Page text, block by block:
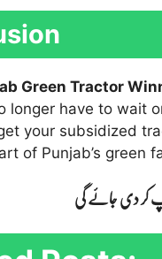
Green Tractor
longer have to wait
your subsidized
of Punjab’s green
کر دی جائے گی